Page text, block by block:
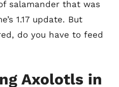
salamander that was
1.17 update. But
do you have to feed
Axolotls in